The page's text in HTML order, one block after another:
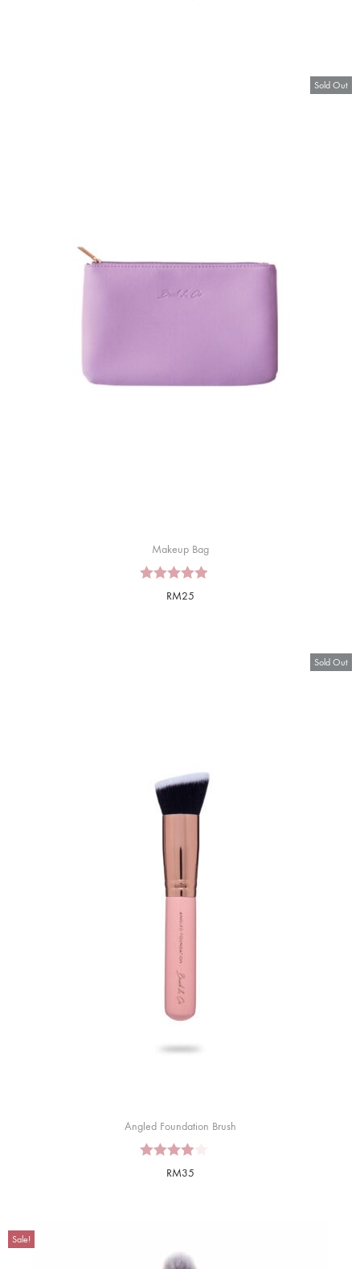
Sold Out
Makeup Bag
RM25
Sold Out
Angled Foundation Brush
RM35
Sale!